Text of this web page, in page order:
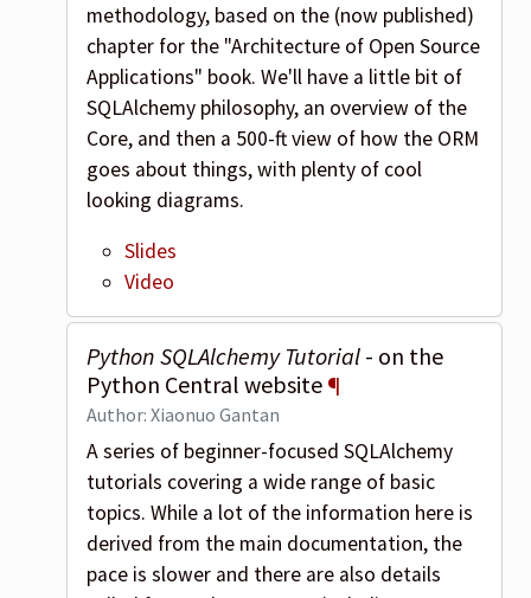
methodology, based on the (now published)
chapter for the "Architecture of Open Source
Applications" book. We'll have a little bit of
SQLAlchemy philosophy, an overview of the
Core, and then a 500-ft view of how the ORM
goes about things, with plenty of cool
looking diagrams.
Slides
Video
Python SQLAlchemy Tutorial - on the
Python Central website ¶
Author: Xiaonuo Gantan
A series of beginner-focused SQLAlchemy
tutorials covering a wide range of basic
topics. While a lot of the information here is
derived from the main documentation, the
pace is slower and there are also details